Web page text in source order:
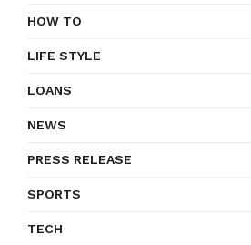
HOW TO
LIFE STYLE
LOANS
NEWS
PRESS RELEASE
SPORTS
TECH